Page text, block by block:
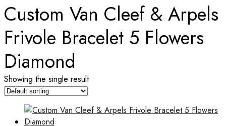
Custom Van Cleef & Arpels
Frivole Bracelet 5 Flowers
Diamond
Showing the single result